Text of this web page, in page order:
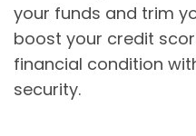
your funds and trim
boost your credit
financial condition
security.